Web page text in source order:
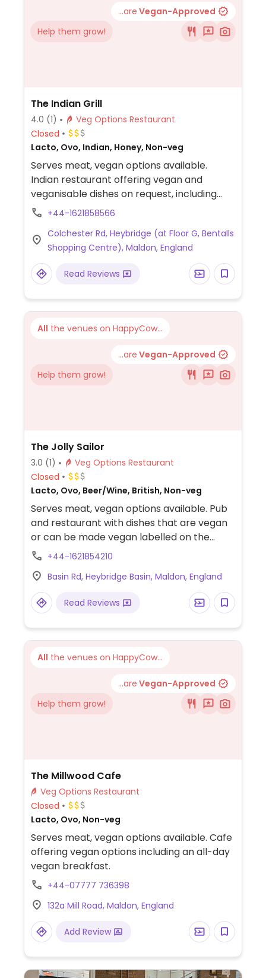
...are Vegan-Approved
Help them grow!
The Indian Grill
4.0 (1)
Veg Options Restaurant
Closed
Lacto, Ovo, Indian, Honey, Non-veg
Serves meat, vegan options available.
Indian restaurant offering vegan and
veganisable dishes on request, including
korma (plant-based substitute), bhuna,
+44-1621858566
Colchester Rd, Heybridge (at Floor G, Bentalls
Shopping Centre), Maldon, England
Read Reviews
All the venues on HappyCow...
...are Vegan-Approved
Help them grow!
The Jolly Sailor
3.0 (1)
Veg Options Restaurant
Closed
Lacto, Ovo, Beer/Wine, British, Non-veg
Serves meat, vegan options available. Pub
and restaurant with dishes that are vegan
or can be made vegan labelled on the
menu. Includes vegan sausage, mash and
Mediterranean vegetable tart. Dog-
friendly inside and out.
+44-1621854210
Basin Rd, Heybridge Basin, Maldon, England
Read Reviews
All the venues on HappyCow...
...are Vegan-Approved
Help them grow!
The Millwood Cafe
Veg Options Restaurant
Closed
Lacto, Ovo, Non-veg
Serves meat, vegan options available. Cafe
offering vegan options including an all-day
vegan breakfast.
+44-07777 736398
132a Mill Road, Maldon, England
Add Review